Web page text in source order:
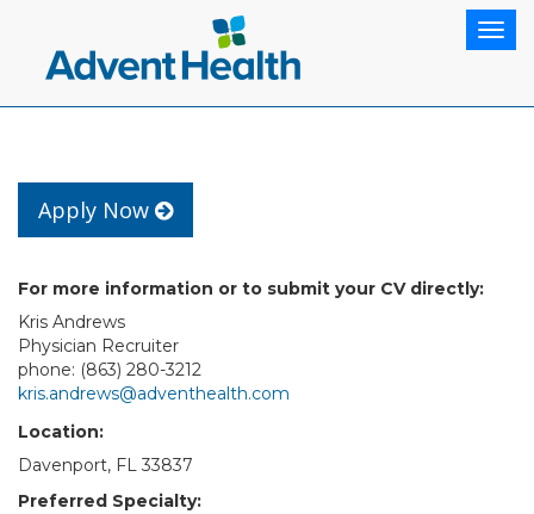
Apply Now
For more information or to submit your CV directly:
Kris Andrews
Physician Recruiter
phone: (863) 280-3212
kris.andrews@adventhealth.com
Location:
Davenport, FL 33837
Preferred Specialty: